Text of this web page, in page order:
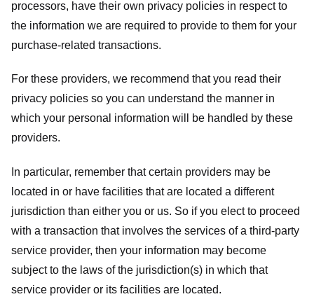
processors, have their own privacy policies in respect to
the information we are required to provide to them for your
purchase-related transactions.
For these providers, we recommend that you read their
privacy policies so you can understand the manner in
which your personal information will be handled by these
providers.
In particular, remember that certain providers may be
located in or have facilities that are located a different
jurisdiction than either you or us. So if you elect to proceed
with a transaction that involves the services of a third-party
service provider, then your information may become
subject to the laws of the jurisdiction(s) in which that
service provider or its facilities are located.